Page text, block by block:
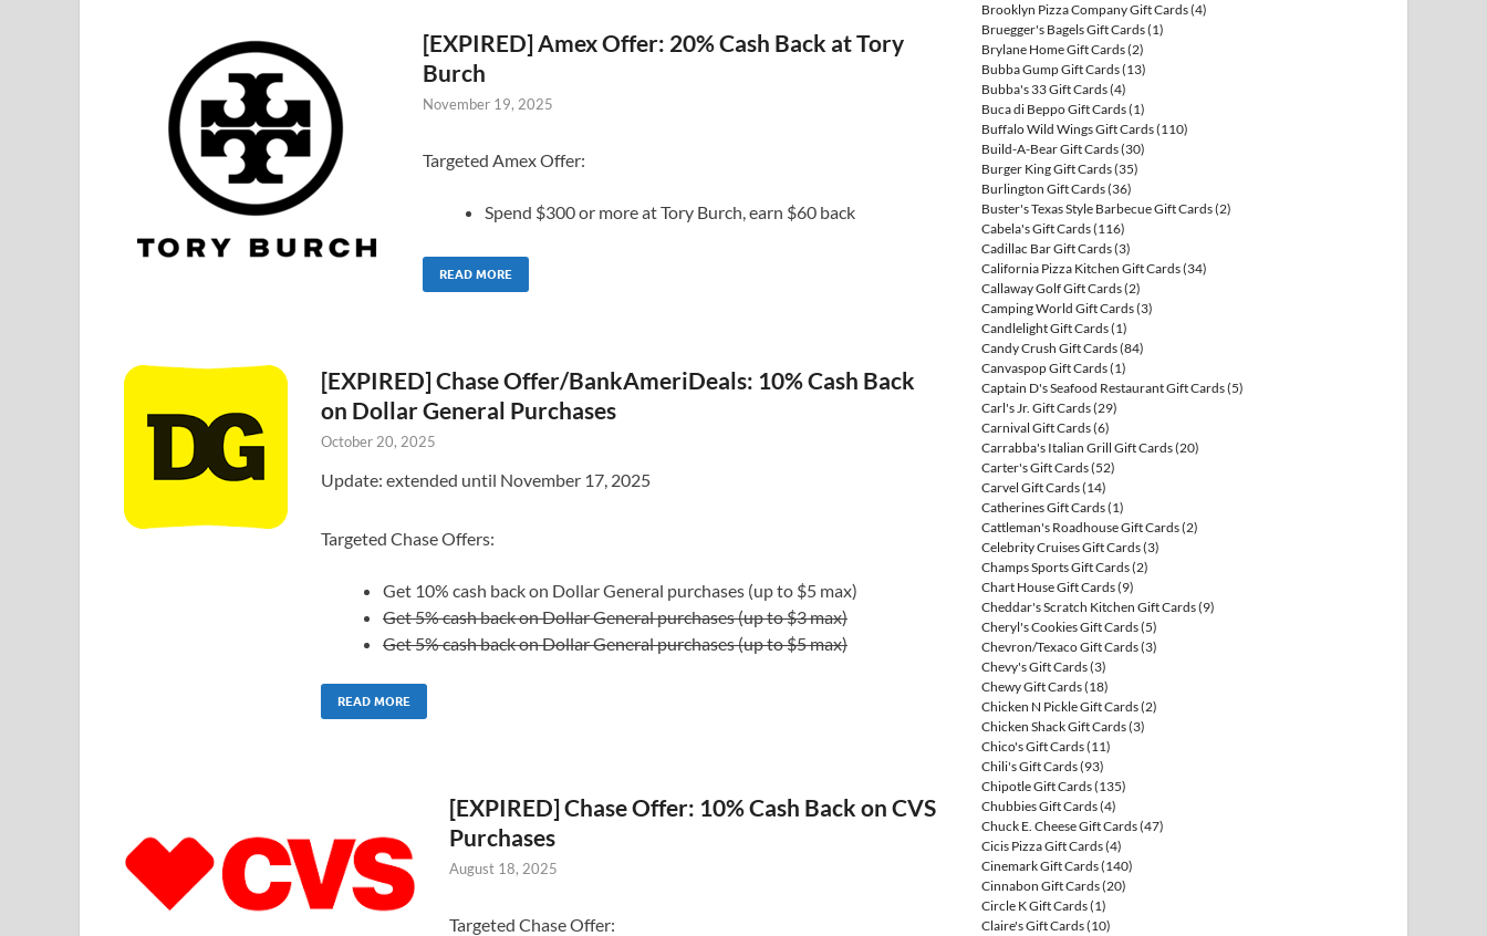
[EXPIRED] Amex Offer: 20% Cash Back at Tory
Burch
November 19, 2025
Targeted Amex Offer:
Spend $300 or more at Tory Burch, earn $60 back
READ MORE
[EXPIRED] Chase Offer/BankAmeriDeals: 10% Cash Back
on Dollar General Purchases
October 20, 2025
Update: extended until November 17, 2025
Targeted Chase Offers:
Get 10% cash back on Dollar General purchases (up to $5 max)
Get 5% cash back on Dollar General purchases (up to $3 max)
Get 5% cash back on Dollar General purchases (up to $5 max)
READ MORE
[EXPIRED] Chase Offer: 10% Cash Back on CVS
Purchases
August 18, 2025
Targeted Chase Offer:
Brooklyn Pizza Company Gift Cards(4)
Bruegger's Bagels Gift Cards(1)
Brylane Home Gift Cards(2)
Bubba Gump Gift Cards(13)
Bubba's 33 Gift Cards(4)
Buca di Beppo Gift Cards(1)
Buffalo Wild Wings Gift Cards(110)
Build-A-Bear Gift Cards(30)
Burger King Gift Cards(35)
Burlington Gift Cards(36)
Buster's Texas Style Barbecue Gift Cards(2)
Cabela's Gift Cards(116)
Cadillac Bar Gift Cards(3)
California Pizza Kitchen Gift Cards(34)
Callaway Golf Gift Cards(2)
Camping World Gift Cards(3)
Candlelight Gift Cards(1)
Candy Crush Gift Cards(84)
Canvaspop Gift Cards(1)
Captain D's Seafood Restaurant Gift Cards(5)
Carl's Jr. Gift Cards(29)
Carnival Gift Cards(6)
Carrabba's Italian Grill Gift Cards(20)
Carter's Gift Cards(52)
Carvel Gift Cards(14)
Catherines Gift Cards(1)
Cattleman's Roadhouse Gift Cards(2)
Celebrity Cruises Gift Cards(3)
Champs Sports Gift Cards(2)
Chart House Gift Cards(9)
Cheddar's Scratch Kitchen Gift Cards(9)
Cheryl's Cookies Gift Cards(5)
Chevron/Texaco Gift Cards(3)
Chevy's Gift Cards(3)
Chewy Gift Cards(18)
Chicken N Pickle Gift Cards(2)
Chicken Shack Gift Cards(3)
Chico's Gift Cards(11)
Chili's Gift Cards(93)
Chipotle Gift Cards(135)
Chubbies Gift Cards(4)
Chuck E. Cheese Gift Cards(47)
Cicis Pizza Gift Cards(4)
Cinemark Gift Cards(140)
Cinnabon Gift Cards(20)
Circle K Gift Cards(1)
Claire's Gift Cards(10)